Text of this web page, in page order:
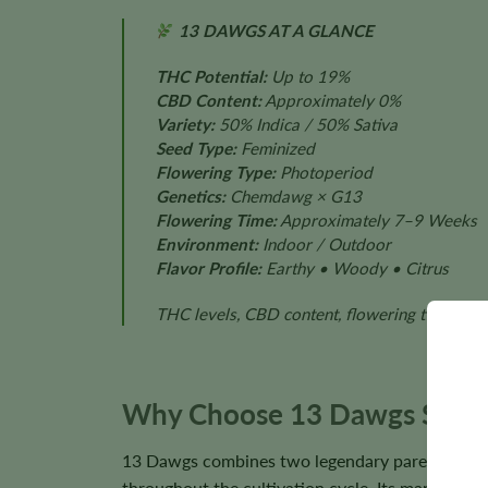
13 DAWGS AT A GLANCE
THC Potential:Up to 19%
CBD Content:Approximately 0%
Variety:50% Indica / 50% Sativa
Seed Type:Feminized
Flowering Type:Photoperiod
Genetics:Chemdawg × G13
Flowering Time:Approximately 7–9 Weeks
Environment:Indoor / Outdoor
Flavor Profile:Earthy • Woody • Citrus
THC levels, CBD content, flowering time,
Why Choose 13 Dawgs
13 Dawgs combines two legendary parent